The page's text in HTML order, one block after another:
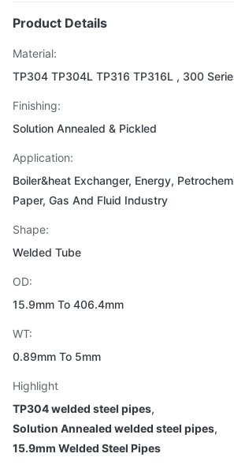
Product Details
Material:
TP304 TP304L TP316 TP316L , 300
Finishing:
Solution Annealed & Pickled
Application:
Boiler&heat Exchanger, Energy,
Paper, Gas And Fluid Industry
Shape:
Welded Tube
OD:
15.9mm To 406.4mm
WT:
0.89mm To 5mm
Highlight
TP304 welded steel pipes,
Solution Annealed welded steel pipes,
15.9mm Welded Steel Pipes